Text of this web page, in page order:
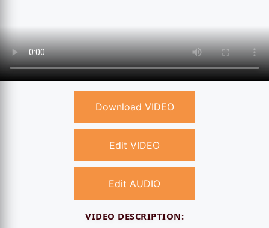
Download VIDEO
Edit VIDEO
Edit AUDIO
VIDEO DESCRIPTION: